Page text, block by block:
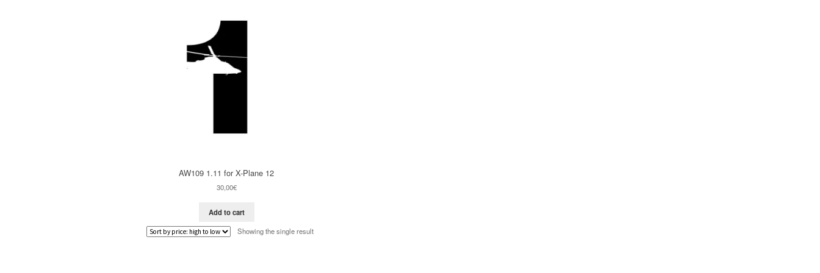
AW109 1.11 for X-Plane 12
30,00€
Add to cart
Showing the single result